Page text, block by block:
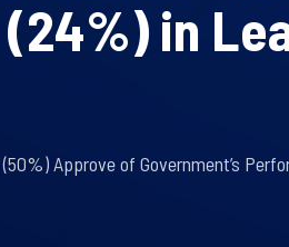
(24%) in
Approve of Government’s